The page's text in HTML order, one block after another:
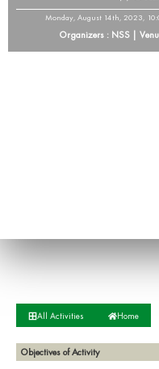
Monday, August 14th, 2023,
Organizers : NSS |
All Activities Home
Objectives of Activity